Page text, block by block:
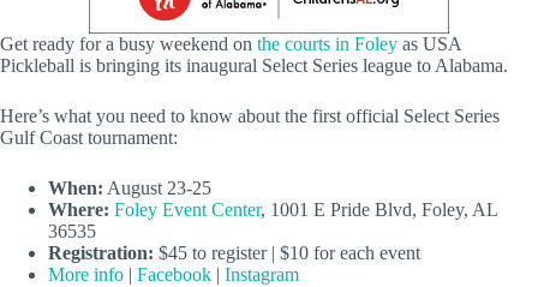
Get ready for a busy weekend on the courts in Foley as USA
Pickleball is bringing its inaugural Select Series league to Alabama.
Here’s what you need to know about the first official Select Series
Gulf Coast tournament:
When: August 23-25
Where: Foley Event Center, 1001 E Pride Blvd, Foley, AL
36535
Registration: $45 to register | $10 for each event
More info | Facebook | Instagram